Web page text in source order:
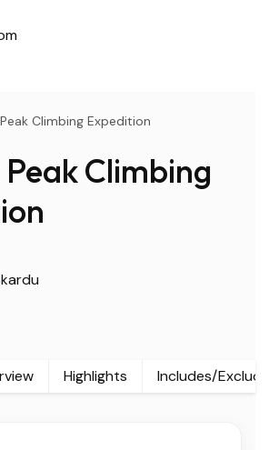
Climbing Expedition
Climbing
Highlights Includes/